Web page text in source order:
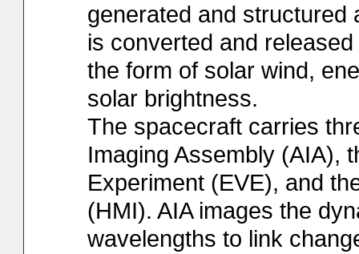
generated and structured
is converted and
the form of solar wind,
solar brightness.
The spacecraft carries
Imaging Assembly (AIA),
Experiment (EVE), and
(HMI). AIA images the
wavelengths to link